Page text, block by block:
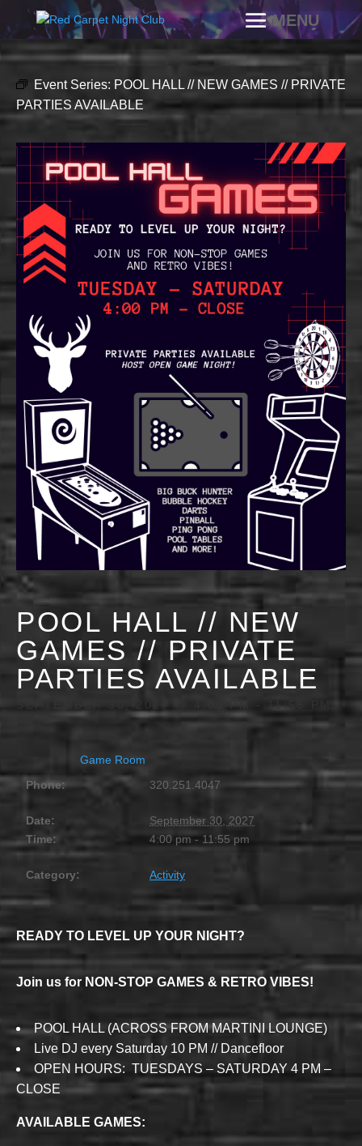
Event Series: POOL HALL // NEW GAMES // PRIVATE
PARTIES AVAILABLE
POOL HALL // NEW
GAMES // PRIVATE
PARTIES AVAILABLE
SEPTEMBER 30, 2027 @ 4:00 PM 11:55 PM
Game Room
Phone:
320.251.4047
Date:
September 30, 2027
Time:
4:00 pm - 11:55 pm
Category: Activity
READY TO LEVEL UP YOUR NIGHT?
Join us for NON-STOP GAMES & RETRO VIBES!
POOL HALL (ACROSS FROM MARTINI LOUNGE)
Live DJ every Saturday 10 PM // Dancefloor
OPEN HOURS: TUESDAYS – SATURDAY 4 PM –
CLOSE
AVAILABLE GAMES: